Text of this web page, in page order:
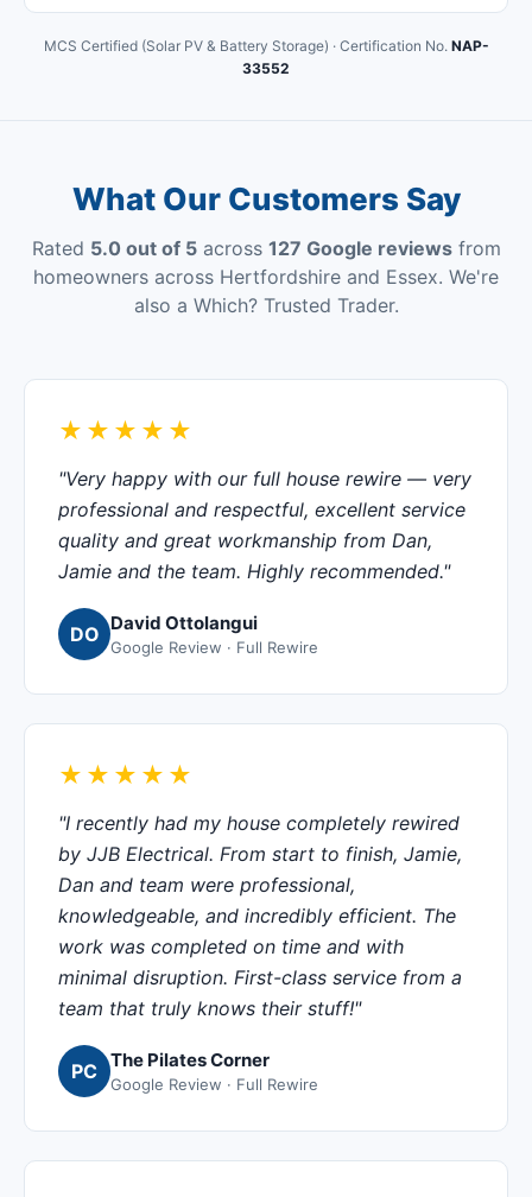
MCS Certified (Solar PV & Battery Storage) · Certification No. NAP-
33552
What Our Customers Say
Rated 5.0 out of 5across 127 Google reviewsfrom
homeowners across Hertfordshire and Essex. We're
also a Which? Trusted Trader.
★★★★★
"Very happy with our full house rewire — very
professional and respectful, excellent service
quality and great workmanship from Dan,
Jamie and the team. Highly recommended."
DO David Ottolangui
Google Review · Full Rewire
★★★★★
"I recently had my house completely rewired
by JJB Electrical. From start to finish, Jamie,
Dan and team were professional,
knowledgeable, and incredibly efficient. The
work was completed on time and with
minimal disruption. First-class service from a
team that truly knows their stuff!"
PC The Pilates Corner
Google Review · Full Rewire